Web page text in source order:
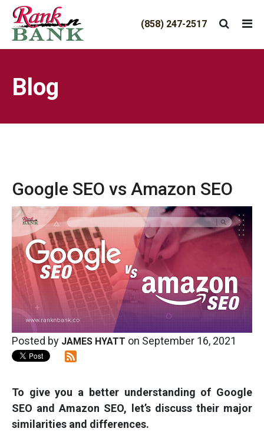
(858) 247-2517
TRIGGER THE FANCYBOX
Blog
Google SEO vs Amazon SEO
Posted by JAMES HYATT on September 16, 2021
To give you a better understanding of Google
SEO and Amazon SEO, let’s discuss their major
similarities and differences.